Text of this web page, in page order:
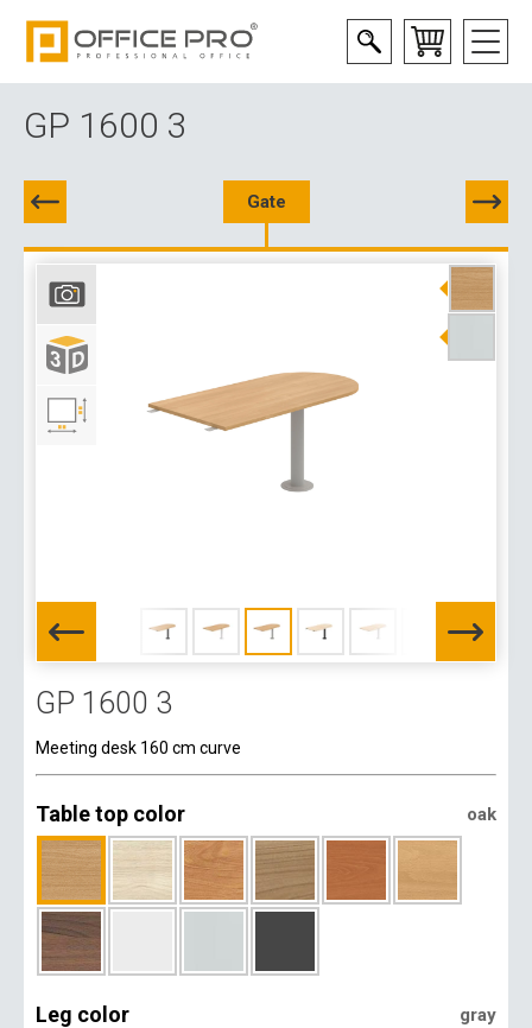
GP 1600 3
Gate
GP 1600 3
Meeting desk 160 cm curve
Table top color oak
Leg color gray